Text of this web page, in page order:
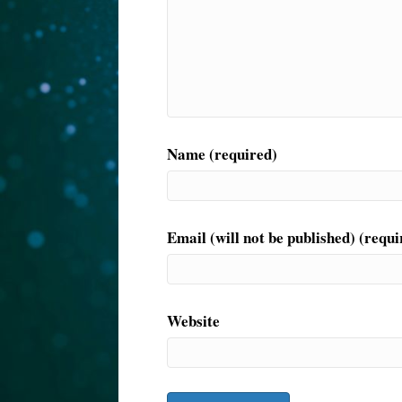
Name (required)
Email (will not be published)
Website